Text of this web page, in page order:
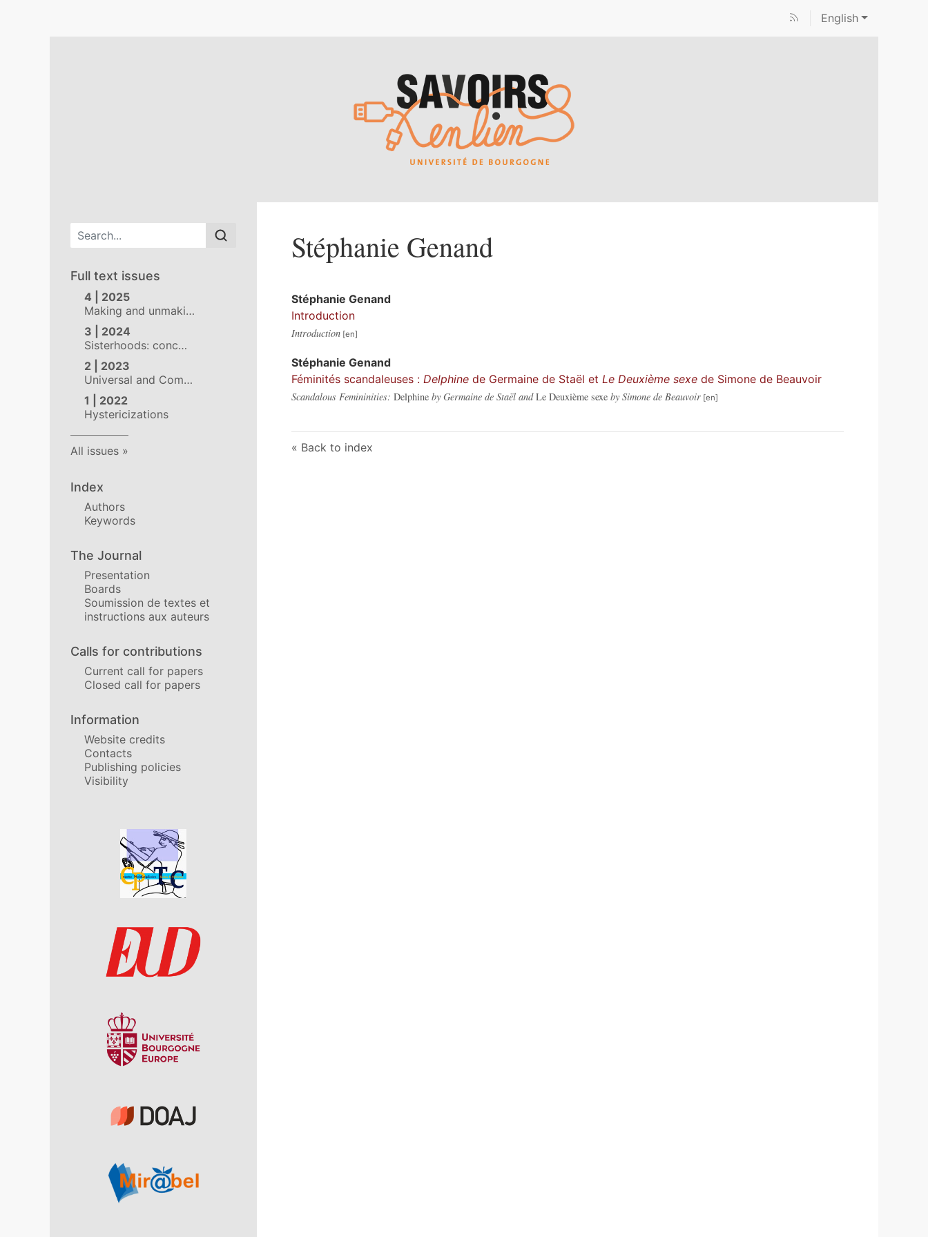
English
Main menu
Full text issues
4 | 2025
Making and unmaki…
3 | 2024
Sisterhoods: conc…
2 | 2023
Universal and Com…
1 | 2022
Hystericizations
All issues
Index
Authors
Keywords
The Journal
Presentation
Boards
Soumission de textes et
instructions aux auteurs
Calls for contributions
Current call for papers
Closed call for papers
Information
Website credits
Contacts
Publishing policies
Visibility
In collaboration with
Stéphanie Genand
Stéphanie Genand
Introduction
Introduction
Stéphanie Genand
Féminités scandaleuses : Delphine de Germaine de Staël et Le Deuxième sexe de Simone de Beauvoir
Scandalous Femininities: Delphine by Germaine de Staël andLe Deuxième sexe by Simone de Beauvoir
Back to index